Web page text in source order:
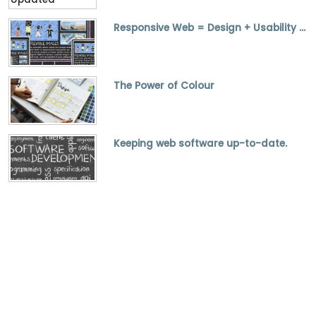
Responsive Web = Design + Usability + SEO
The Power of Colour
Keeping web software up-to-date.